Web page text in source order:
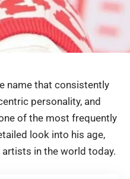
name that consistently
personality, and
of the most frequently
look into his age,
in the world today.